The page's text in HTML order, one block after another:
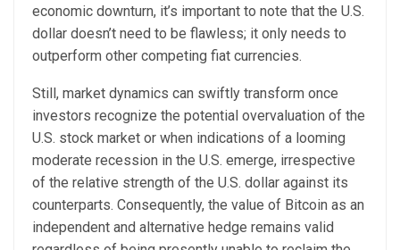
economic downturn, it’s important to note that the U.S.
dollar doesn’t need to be flawless; it only needs to
outperform other competing fiat currencies.
Still, market dynamics can swiftly transform once
investors recognize the potential overvaluation of the
U.S. stock market or when indications of a looming
moderate recession in the U.S. emerge, irrespective
of the relative strength of the U.S. dollar against its
counterparts. Consequently, the value of Bitcoin as an
independent and alternative hedge remains valid